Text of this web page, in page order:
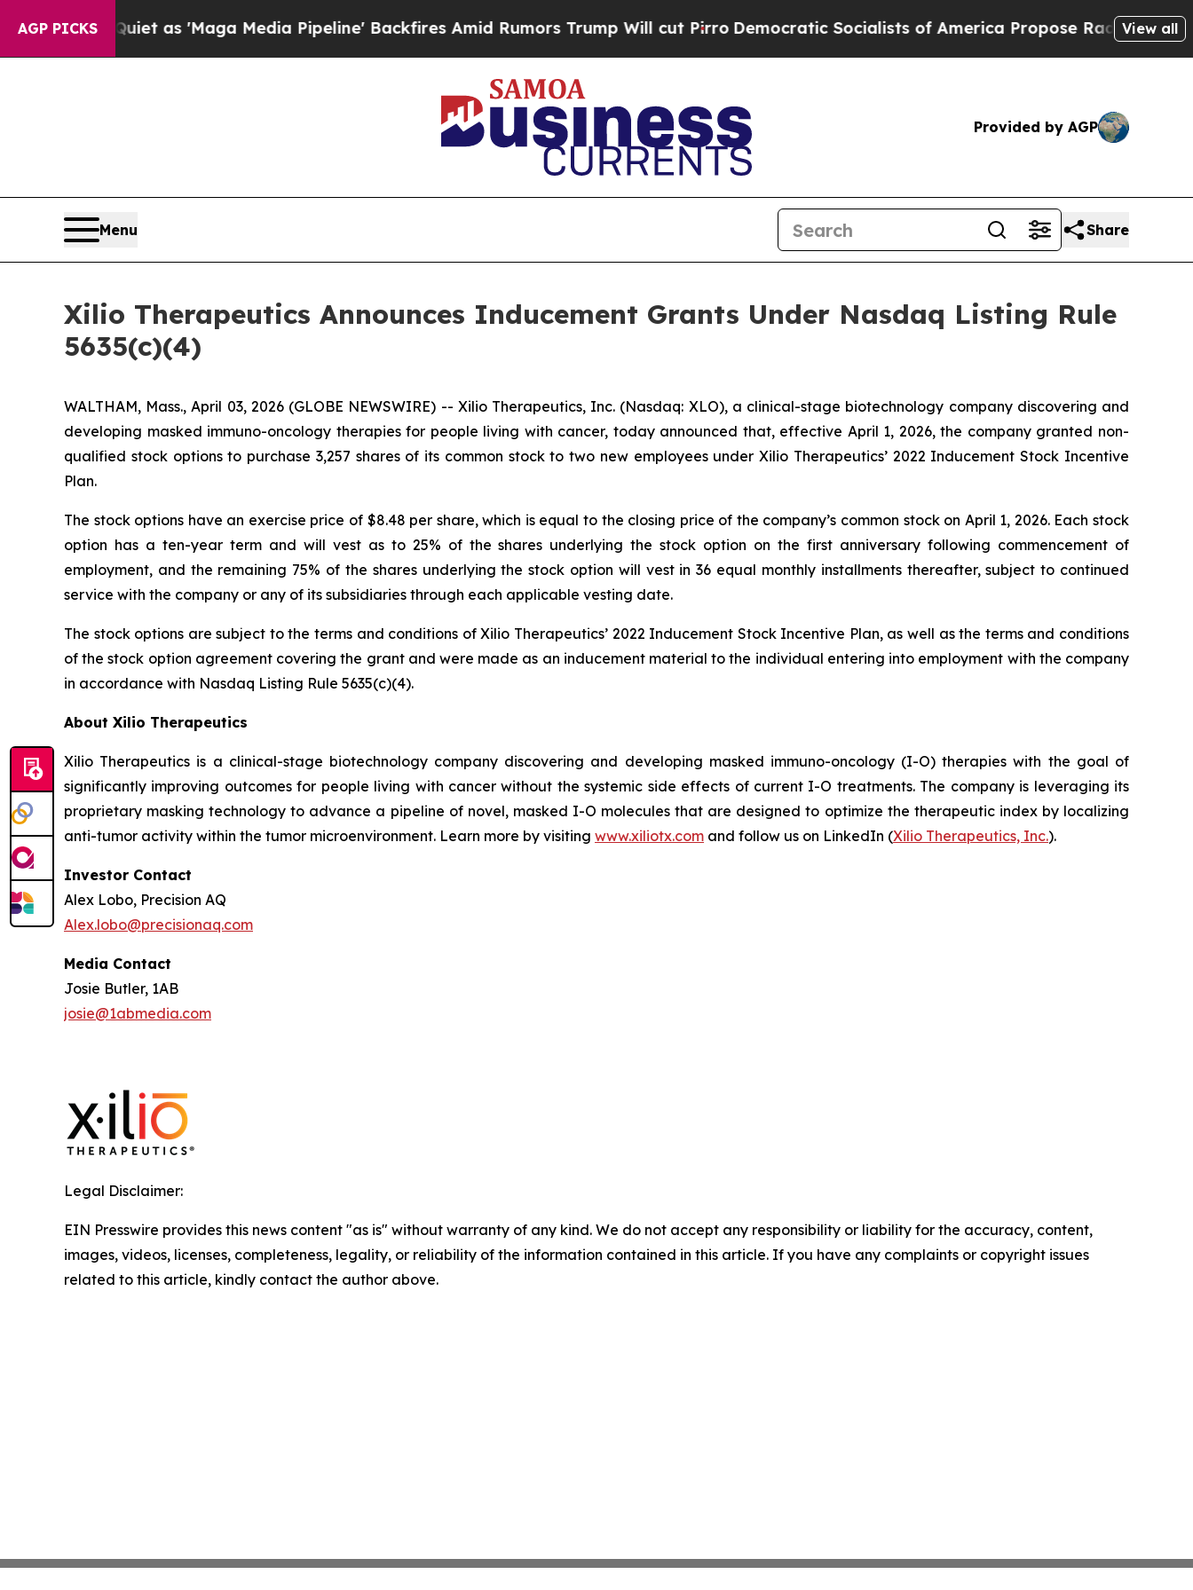
AGP PICKS
Goes Quiet as 'Maga Media Pipeline' Backfires Amid Rumors Trump Will cut PirroDemocratic Socialists of America Propose Radical Overhaul
View all
Provided by AGP
Menu Share
Xilio Therapeutics Announces Inducement Grants Under Nasdaq Listing Rule
5635(c)(4)
WALTHAM, Mass., April 03, 2026 (GLOBE NEWSWIRE) -- Xilio Therapeutics, Inc. (Nasdaq: XLO), a clinical-stage biotechnology company discovering and
developing masked immuno-oncology therapies for people living with cancer, today announced that, effective April 1, 2026, the company granted non-
qualified stock options to purchase 3,257 shares of its common stock to two new employees under Xilio Therapeutics’ 2022 Inducement Stock Incentive
Plan.
The stock options have an exercise price of $8.48 per share, which is equal to the closing price of the company’s common stock on April 1, 2026. Each stock
option has a ten-year term and will vest as to 25% of the shares underlying the stock option on the first anniversary following commencement of
employment, and the remaining 75% of the shares underlying the stock option will vest in 36 equal monthly installments thereafter, subject to continued
service with the company or any of its subsidiaries through each applicable vesting date.
The stock options are subject to the terms and conditions of Xilio Therapeutics’ 2022 Inducement Stock Incentive Plan, as well as the terms and conditions
of the stock option agreement covering the grant and were made as an inducement material to the individual entering into employment with the company
in accordance with Nasdaq Listing Rule 5635(c)(4).
About Xilio Therapeutics
Xilio Therapeutics is a clinical-stage biotechnology company discovering and developing masked immuno-oncology (I-O) therapies with the goal of
significantly improving outcomes for people living with cancer without the systemic side effects of current I-O treatments. The company is leveraging its
proprietary masking technology to advance a pipeline of novel, masked I-O molecules that are designed to optimize the therapeutic index by localizing
anti-tumor activity within the tumor microenvironment. Learn more by visiting www.xiliotx.com and follow us on LinkedIn (Xilio Therapeutics, Inc.).
Investor Contact
Alex Lobo, Precision AQ
Alex.lobo@precisionaq.com
Media Contact
Josie Butler, 1AB
josie@1abmedia.com
Legal Disclaimer:
EIN Presswire provides this news content "as is" without warranty of any kind. We do not accept any responsibility or liability for the accuracy, content,
images, videos, licenses, completeness, legality, or reliability of the information contained in this article. If you have any complaints or copyright issues
related to this article, kindly contact the author above.